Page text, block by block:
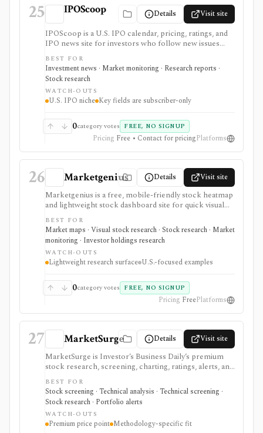
25 IPOScoop Details Visit site
IPOScoop is a U.S. IPO calendar, pricing, ratings, and
IPO news site for investors who follow new issues
from filing through pricing, first-day trading, quiet-
period expiration, and lock-up expiration. Free pages
cover IPO calendars, recent pricings, recent IPO lists,
and IPO Buzz commentary, while subscriber access
unlocks SCOOP Ratings and selected event trackers. It
supports U.S. IPO monitoring, not as a broad stock
advice service.
BEST FOR
Investment news · Market monitoring · Research reports ·
Stock research
WATCH-OUTS
U.S. IPO niche Key fields are subscriber-only
0category votes FREE, NO SIGNUP
Pricing Free • Contact for pricingPlatforms
26 Marketgenius Details Visit site
Marketgenius is a free, mobile-friendly stock heatmap
and lightweight stock dashboard site for quick visual
discovery. It focuses on major U.S. index heatmaps,
superinvestor portfolio heatmaps, simple stock
fundamentals, ownership stats, valuation metrics,
dividend details, short interest, and basic scores. It
serves as a fast visual starting point, not as a full
screener, deep financial terminal, broker, API, or
BEST FOR
Market maps · Visual stock research · Stock research · Market
monitoring · Investor holdings research
WATCH-OUTS
Lightweight research surface U.S.-focused examples
0category votes FREE, NO SIGNUP
Pricing FreePlatforms
27 MarketSurge Details Visit site
MarketSurge is Investor’s Business Daily’s premium
stock research, screening, charting, ratings, alerts, and
idea-list platform for IBD-style growth and swing
traders. It carries the MarketSmith lineage and
emphasizes pattern recognition, buy zones, sell
signals, IBD ratings, curated growth lists, earnings
lines, forward estimates, institutional demand, and Dow
Jones news. It is expensive and methodology-specific,
BEST FOR
Stock screening · Technical analysis · Technical screening ·
Stock research · Portfolio alerts
WATCH-OUTS
Premium price point Methodology-specific fit